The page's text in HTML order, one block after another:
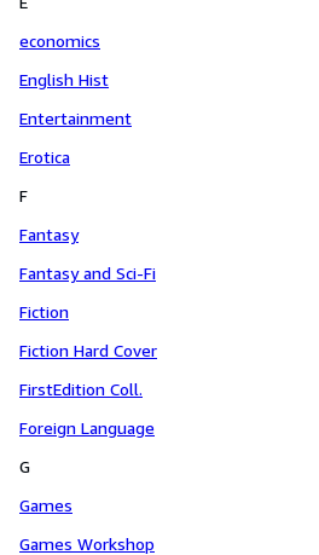
economics
English Hist
Entertainment
Erotica
F
Fantasy
Fantasy and Sci-Fi
Fiction
Fiction Hard Cover
FirstEdition Coll.
Foreign Language
G
Games
Games Workshop